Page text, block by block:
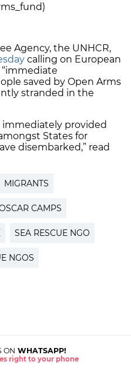
Agency, the UNHCR,
calling on European
saved by Open Arms
stranded in the
immediately provided
States for
disembarked,” read
MIGRANTS
CAMPS
SEA RESCUE NGO
NGOS
ON WHATSAPP!
right to your phone